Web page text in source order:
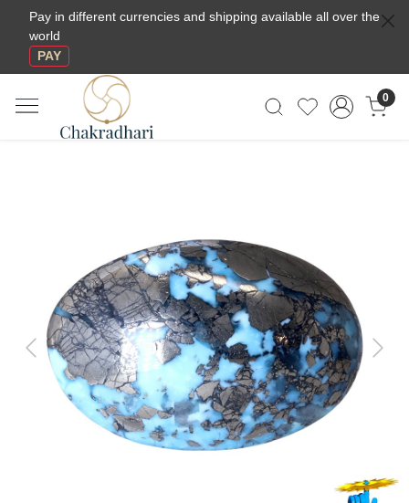
Pay in different currencies and shipping available all over the
world
PAY
0
Previous Next